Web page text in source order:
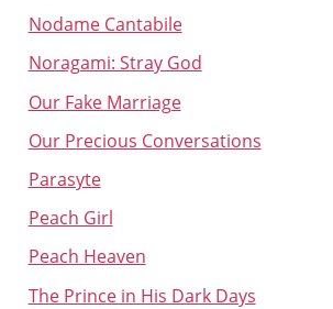
Nodame Cantabile
Noragami: Stray God
Our Fake Marriage
Our Precious Conversations
Parasyte
Peach Girl
Peach Heaven
The Prince in His Dark Days